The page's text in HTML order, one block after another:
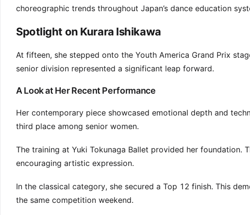
choreographic trends throughout Japan’s dance education
Spotlight on Kurara Ishikawa
At fifteen, she stepped onto the Youth America Grand Prix
senior division represented a significant leap forward.
A Look at Her Recent Performance
Her contemporary piece showcased emotional depth and
third place among senior women.
The training at Yuki Tokunaga Ballet provided her foundation.
encouraging artistic expression.
In the classical category, she secured a Top 12 finish. This
the same competition weekend.